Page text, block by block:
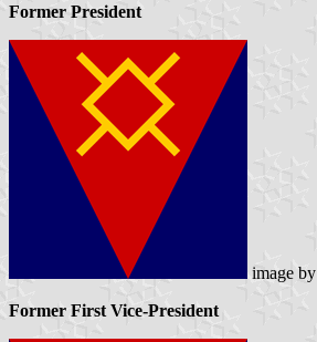
Former President
image by
Former First Vice-President